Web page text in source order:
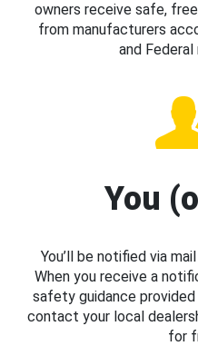
owners receive safe,
from manufacturers
and Federal
You
You’ll be notified via
When you receive a
safety guidance
contact your local
for